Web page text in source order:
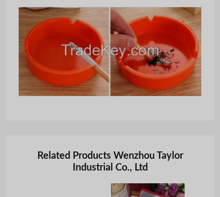
Related Products Wenzhou Taylor
Industrial Co., Ltd